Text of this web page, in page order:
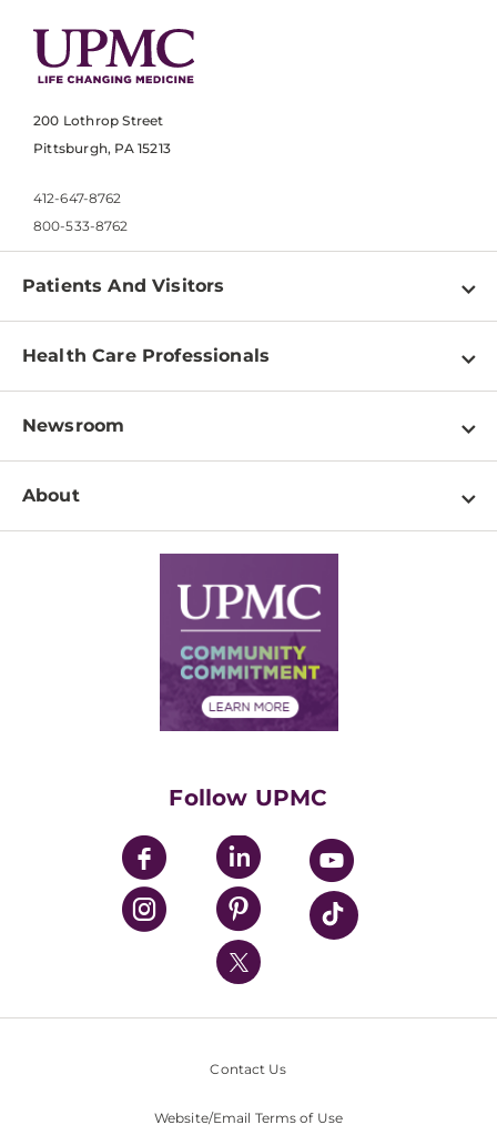
200 Lothrop Street
Pittsburgh, PA 15213
412-647-8762
800-533-8762
Patients And Visitors
Find a Doctor
Pay a Bill
Patient & Visitor Resources
Disabilities Resource Center
Services
Price Transparency
Financial Assistance
Health Care Professionals
Physician Information
Education & Training
Departments
Newsroom
Newsroom Home
About
Supply Chain Management
Community Commitment
UPMC Enterprises
UPMC Health Plan
UPMC International
Nondiscrimination Policy
Follow UPMC
Contact Us
Website/Email Terms of Use